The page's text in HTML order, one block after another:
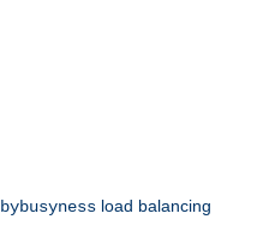
bybusyness load balancing